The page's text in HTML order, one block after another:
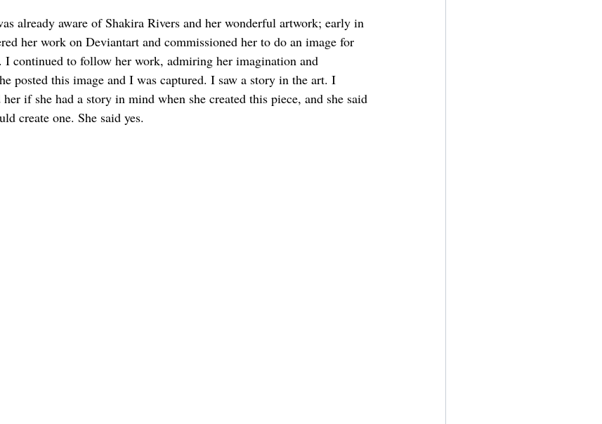
already aware of Shakira Rivers and her wonderful artwork; early in
her work on Deviantart and commissioned her to do an image for
I continued to follow her work, admiring her imagination and
posted this image and I was captured. I saw a story in the art. I
if she had a story in mind when she created this piece, and she said
create one. She said yes.